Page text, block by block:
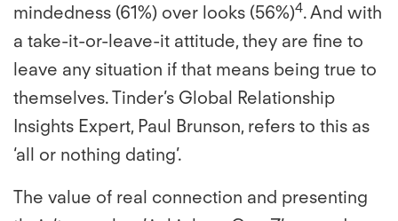
mindedness (61%) over looks (56%)4. And with
a take-it-or-leave-it attitude, they are fine to
leave any situation if that means being true to
themselves. Tinder’s Global Relationship
Insights Expert, Paul Brunson, refers to this as
‘all or nothing dating’.
The value of real connection and presenting